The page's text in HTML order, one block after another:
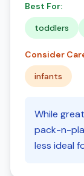
Best For:
toddlers
Consider
infants
While
pack-n-
less ideal